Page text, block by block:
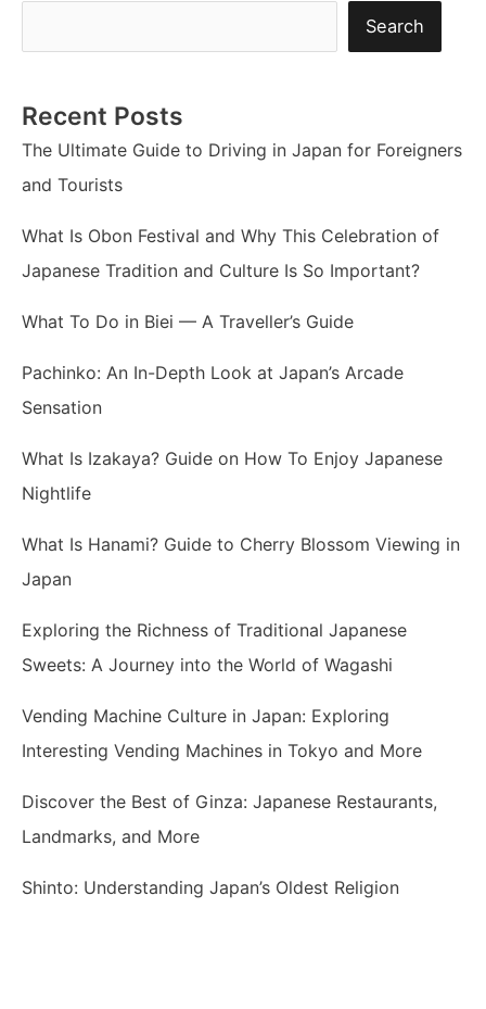
Search
Recent Posts
The Ultimate Guide to Driving in Japan for Foreigners
and Tourists
What Is Obon Festival and Why This Celebration of
Japanese Tradition and Culture Is So Important?
What To Do in Biei — A Traveller’s Guide
Pachinko: An In-Depth Look at Japan’s Arcade
Sensation
What Is Izakaya? Guide on How To Enjoy Japanese
Nightlife
What Is Hanami? Guide to Cherry Blossom Viewing in
Japan
Exploring the Richness of Traditional Japanese
Sweets: A Journey into the World of Wagashi
Vending Machine Culture in Japan: Exploring
Interesting Vending Machines in Tokyo and More
Discover the Best of Ginza: Japanese Restaurants,
Landmarks, and More
Shinto: Understanding Japan’s Oldest Religion